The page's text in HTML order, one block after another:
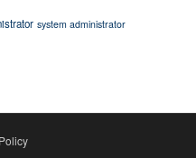
system administrator